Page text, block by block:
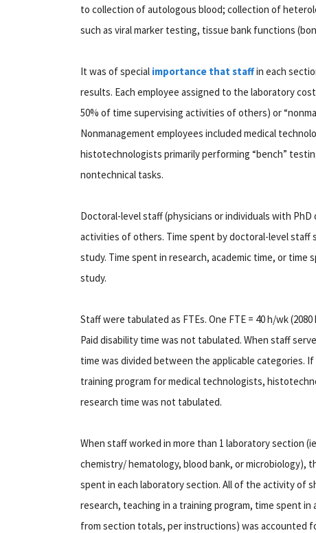
to collection of autologous blood; collection of
such as viral marker testing, tissue bank functions
It was of special importance that staffin each
results. Each employee assigned to the laboratory
50% of time supervising activities of others) or
Nonmanagement employees included medical
histotechnologists primarily performing “bench”
nontechnical tasks.
Doctoral-level staff (physicians or individuals with
activities of others. Time spent by doctoral-level
study. Time spent in research, academic time, or
study.
Staff were tabulated as FTEs. One FTE = 40 h/wk
Paid disability time was not tabulated. When staff
time was divided between the applicable categories.
training program for medical technologists,
research time was not tabulated.
When staff worked in more than 1 laboratory section
chemistry/ hematology, blood bank, or
spent in each laboratory section. All of the activity of
research, teaching in a training program, time spent
from section totals, per instructions) was accounted